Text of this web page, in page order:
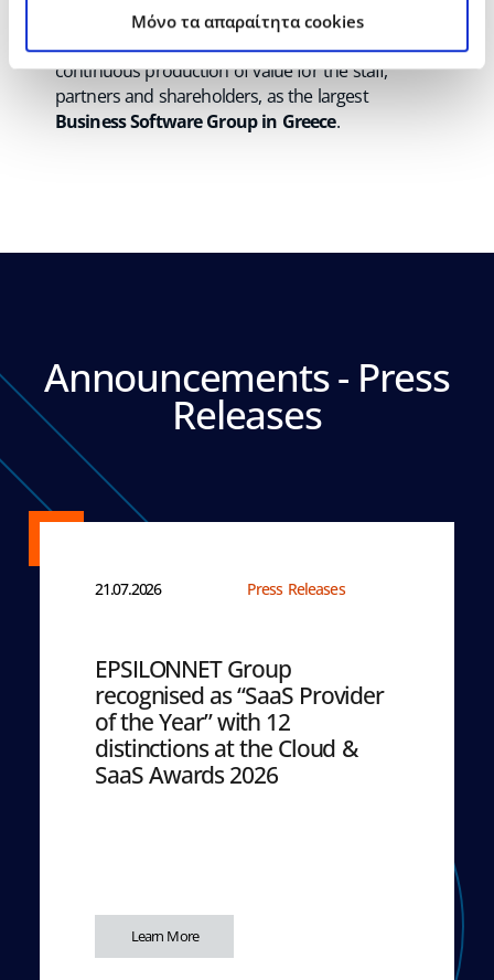
Mόνο τα απαραίτητα cookies
providing integrated“all in one”solutions. The
strategic goal of the management remains the
continuous production of value for the staff,
partners and shareholders, as the largest
Business Software Group in Greece.
Announcements - Press
Releases
21.07.2026 Press Releases
EPSILONNET Group
recognised as “SaaS Provider
of the Year” with 12
distinctions at the Cloud &
SaaS Awards 2026
Learn More